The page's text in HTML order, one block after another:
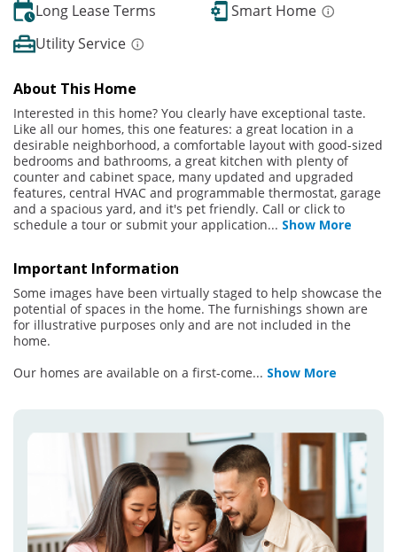
Long Lease Terms
Smart Home
Utility Service
About This Home
Interested in this home? You clearly have exceptional taste.
Like all our homes, this one features: a great location in a
desirable neighborhood, a comfortable layout with good-sized
bedrooms and bathrooms, a great kitchen with plenty of
counter and cabinet space, many updated and upgraded
features, central HVAC and programmable thermostat, garage
and a spacious yard, and it's pet friendly. Call or click to
schedule a tour or submit your application... Show More
Important Information
Some images have been virtually staged to help showcase the
potential of spaces in the home. The furnishings shown are
for illustrative purposes only and are not included in the
home.
Our homes are available on a first-come... Show More